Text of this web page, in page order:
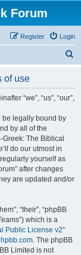
Forum
Login
Register
of use
“we”, “us”, “our”,
be legally bound by
by all of the
The Biblical
do our utmost in
yourself as
after changes
are updated and/or
“their”, “phpBB
which is a
Public License v2”
. The phpBB
Limited is not